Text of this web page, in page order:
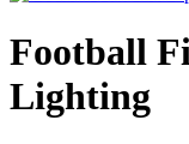
Football
Lighting